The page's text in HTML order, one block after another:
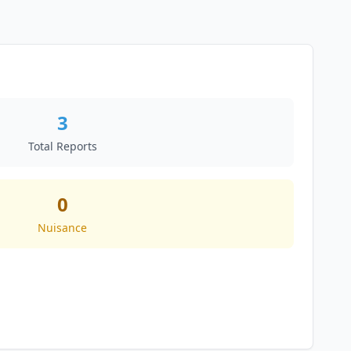
3
Total Reports
0
Nuisance